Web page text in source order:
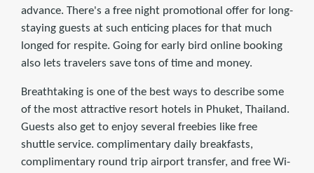
advance. There's a free night promotional offer for long-
staying guests at such enticing places for that much
longed for respite. Going for early bird online booking
also lets travelers save tons of time and money.
Breathtaking is one of the best ways to describe some
of the most attractive resort hotels in Phuket, Thailand.
Guests also get to enjoy several freebies like free
shuttle service. complimentary daily breakfasts,
complimentary round trip airport transfer, and free Wi-